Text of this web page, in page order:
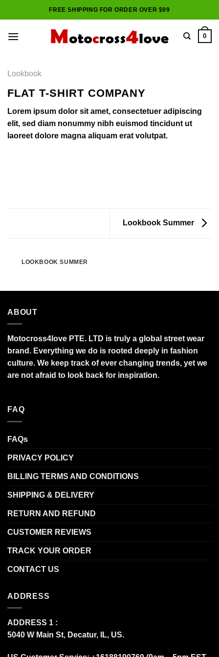
to
FREE SHIPPING FOR ORDER OVER $99
0
Lookbook
FLAT T-SHIRT COMPANY
Lorem ipsum dolor sit amet, consectetuer adipiscing
elit, sed diam nonummy nibh euismod tincidunt ut
laoreet dolore magna aliquam erat volutpat.
Lookbook Summer
LOOKBOOK SUMMER
ABOUT
Motocross4love PTE. LTD is truly a global street wear
brand. Everything we do is rooted deeply in fashion
culture. We keep track of ever changing trends, yet we
are not afraid to look back for inspiration.
FAQ
FAQs
PRIVACY POLICY
BILLING TERMS AND CONDITIONS
SHIPPING & DELIVERY
RETURN AND REFUND
CUSTOMER REVIEWS
TRACK YOUR ORDER
CONTACT US
ADDRESS
ADDRESS 1 :
5040 W Main St, Decatur, IL, US.